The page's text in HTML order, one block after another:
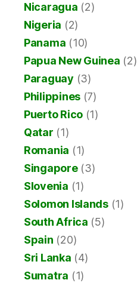
Nicaragua (2)
Nigeria (2)
Panama (10)
Papua New Guinea (2)
Paraguay (3)
Philippines (7)
Puerto Rico (1)
Qatar (1)
Romania (1)
Singapore(3)
Slovenia (1)
Solomon Islands(1)
South Africa (5)
Spain (20)
Sri Lanka (4)
Sumatra (1)